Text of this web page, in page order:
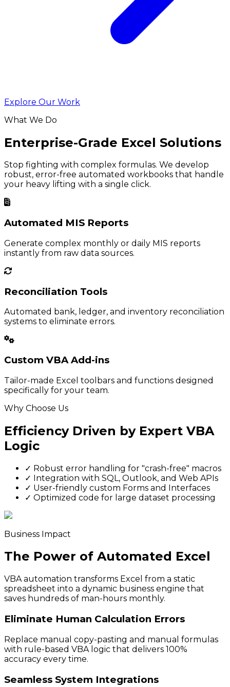
Explore Our Work
What We Do
Enterprise-Grade Excel Solutions
Stop fighting with complex formulas. We develop
robust, error-free automated workbooks that handle
your heavy lifting with a single click.
Automated MIS Reports
Generate complex monthly or daily MIS reports
instantly from raw data sources.
Reconciliation Tools
Automated bank, ledger, and inventory reconciliation
systems to eliminate errors.
Custom VBA Add-ins
Tailor-made Excel toolbars and functions designed
specifically for your team.
Why Choose Us
Efficiency Driven by Expert VBA
Logic
✓ Robust error handling for "crash-free" macros
✓ Integration with SQL, Outlook, and Web APIs
✓ User-friendly custom Forms and Interfaces
✓ Optimized code for large dataset processing
Business Impact
The Power of Automated Excel
VBA automation transforms Excel from a static
spreadsheet into a dynamic business engine that
saves hundreds of man-hours monthly.
Eliminate Human Calculation Errors
Replace manual copy-pasting and manual formulas
with rule-based VBA logic that delivers 100%
accuracy every time.
Seamless System Integrations